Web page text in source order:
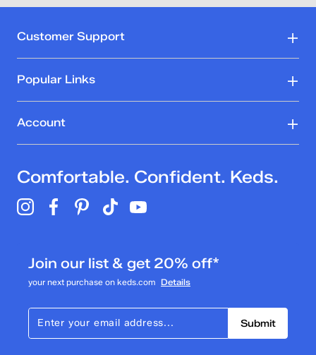
Customer Support
Popular Links
Account
Comfortable. Confident. Keds.
Join our list & get 20% off*
your next purchase on keds.com Details
Submit